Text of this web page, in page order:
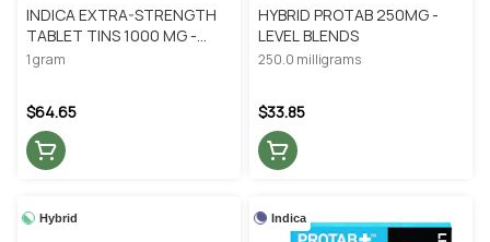
INDICA EXTRA-STRENGTH
TABLET TINS 1000 MG -
BREEZ
1 gram
$64.65
HYBRID PROTAB 250MG -
LEVEL BLENDS
250.0 milligrams
$33.85
Hybrid Indica